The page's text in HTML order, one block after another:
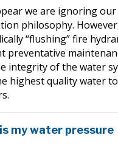
we are ignoring
philosophy.
“flushing” fire
preventative
integrity of the water
highest quality water
my water pressure